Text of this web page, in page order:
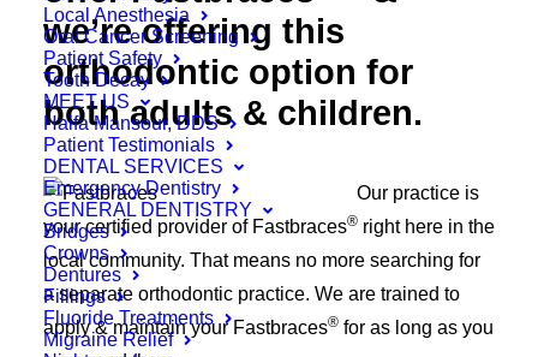
Local Anesthesia
Oral Cancer Screening
Patient Safety
Tooth Decay
MEET US
Haifa Mansour, DDS
Patient Testimonials
DENTAL SERVICES
Emergency Dentistry
GENERAL DENTISTRY
Bridges
Crowns
Dentures
Fillings
Fluoride Treatments
Migraine Relief
we’re offering this
orthodontic option for
both adults & children.
Our practice is
your certified provider of Fastbraces® right here in the
local community. That means no more searching for
a separate orthodontic practice. We are trained to
apply & maintain your Fastbraces® for as long as you